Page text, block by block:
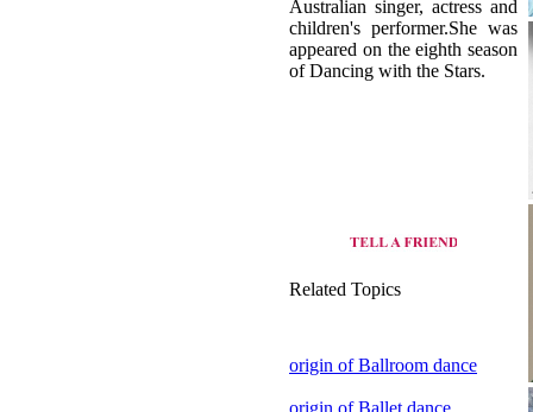
origin of Ballroom dance
origin of Ballet dance
view all dance style of
Australia